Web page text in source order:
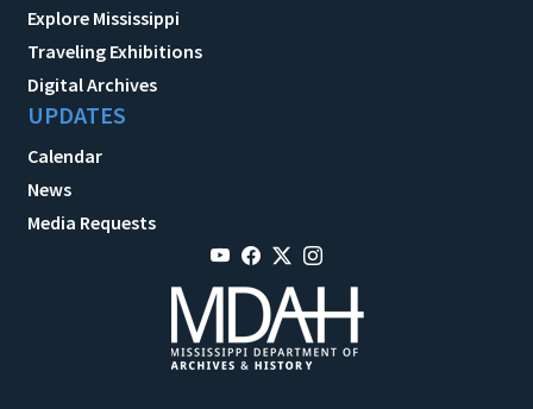
Explore Mississippi
Traveling Exhibitions
Digital Archives
UPDATES
Calendar
News
Media Requests